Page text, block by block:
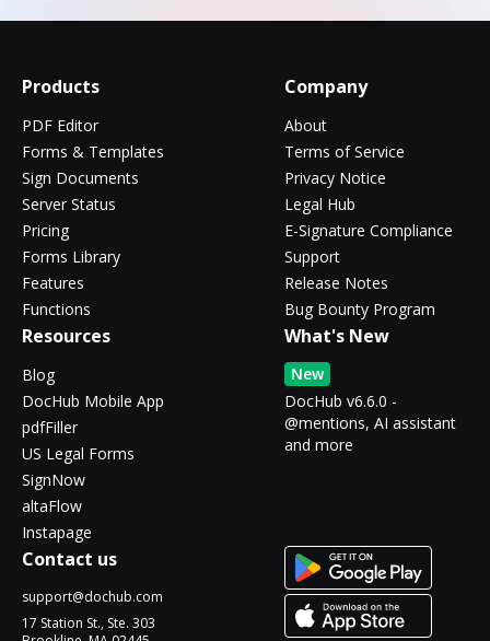
Products
PDF Editor
Forms & Templates
Sign Documents
Server Status
Pricing
Forms Library
Features
Functions
Company
About
Terms of Service
Privacy Notice
Legal Hub
E-Signature Compliance
Support
Release Notes
Bug Bounty Program
Resources
Blog
DocHub Mobile App
pdfFiller
US Legal Forms
SignNow
altaFlow
Instapage
What's New
New
DocHub v6.6.0 -
@mentions, AI assistant
and more
Contact us
support@dochub.com
17 Station St., Ste. 303